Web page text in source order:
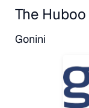
The
Gonini